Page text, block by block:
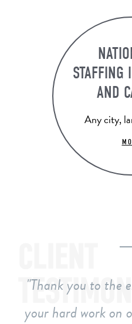
STAFFING
AND
Any city,
Thank you to the
your hard work on